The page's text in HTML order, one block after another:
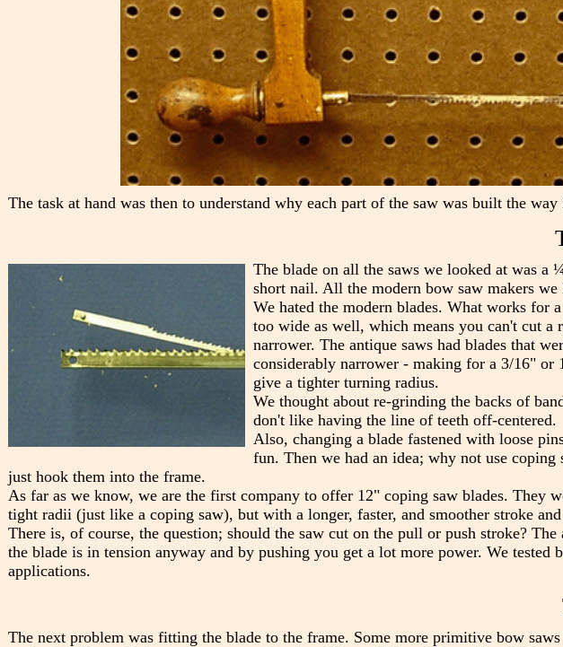
The task at hand was then to understand why each part of the saw was built the way
The blade on all the saws we looked at was
short nail. All the modern bow saw makers
We hated the modern blades. What works for
too wide as well, which means you can't cut
narrower. The antique saws had blades that
considerably narrower - making for a 3/16" or
give a tighter turning radius.
We thought about re-grinding the backs of
don't like having the line of teeth off-centered.
Also, changing a blade fastened with loose
fun. Then we had an idea; why not use coping
just hook them into the frame.
As far as we know, we are the first company to offer 12" coping saw blades. They
tight radii (just like a coping saw), but with a longer, faster, and smoother stroke
There is, of course, the question; should the saw cut on the pull or push stroke?
the blade is in tension anyway and by pushing you get a lot more power. We
applications.
The next problem was fitting the blade to the frame. Some more primitive bow